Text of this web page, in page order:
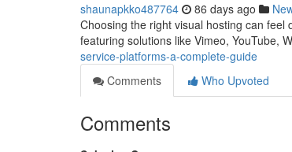
shaunapkko487764 86 days ago
Choosing the right visual hosting can
featuring solutions like Vimeo, YouTube,
service-platforms-a-complete-guide
Comments
Who Upvoted
Comments